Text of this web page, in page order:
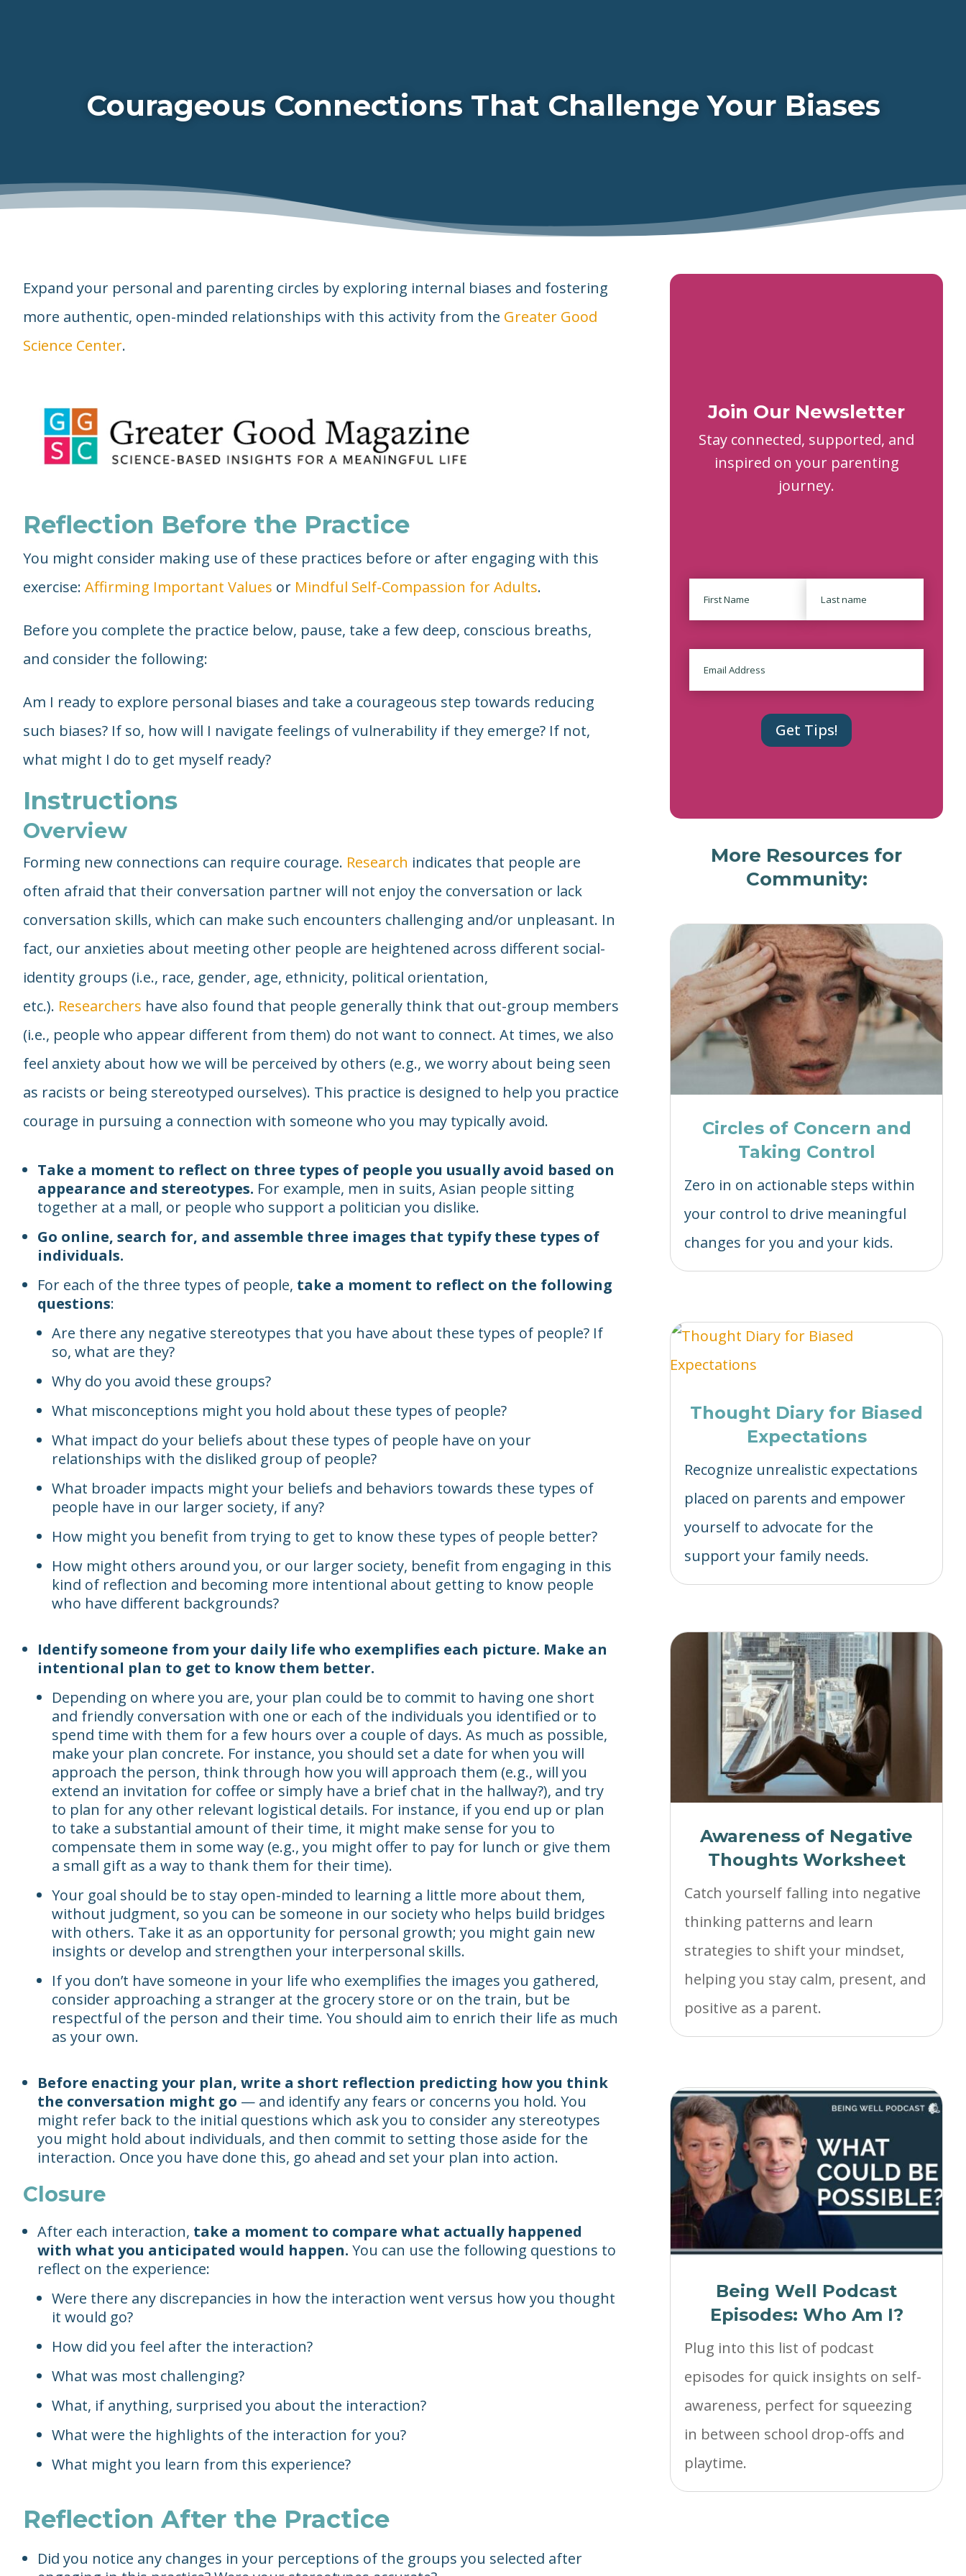
Courageous Connections That Challenge Your Biases
Expand your personal and parenting circles by exploring internal biases and fostering
more authentic, open-minded relationships with this activity from the Greater Good
Science Center.
Reflection Before the Practice
You might consider making use of these practices before or after engaging with this
exercise: Affirming Important Values or Mindful Self-Compassion for Adults.
Before you complete the practice below, pause, take a few deep, conscious breaths,
and consider the following:
Am I ready to explore personal biases and take a courageous step towards reducing
such biases? If so, how will I navigate feelings of vulnerability if they emerge? If not,
what might I do to get myself ready?
Instructions
Overview
Forming new connections can require courage. Research indicates that people are
often afraid that their conversation partner will not enjoy the conversation or lack
conversation skills, which can make such encounters challenging and/or unpleasant. In
fact, our anxieties about meeting other people are heightened across different social-
identity groups (i.e., race, gender, age, ethnicity, political orientation,
etc.). Researchers have also found that people generally think that out-group members
(i.e., people who appear different from them) do not want to connect. At times, we also
feel anxiety about how we will be perceived by others (e.g., we worry about being seen
as racists or being stereotyped ourselves). This practice is designed to help you practice
courage in pursuing a connection with someone who you may typically avoid.
Take a moment to reflect on three types of people you usually avoid based on
appearance and stereotypes. For example, men in suits, Asian people sitting
together at a mall, or people who support a politician you dislike.
Go online, search for, and assemble three images that typify these types of
individuals.
For each of the three types of people, take a moment to reflect on the following
questions:
Are there any negative stereotypes that you have about these types of people? If
so, what are they?
Why do you avoid these groups?
What misconceptions might you hold about these types of people?
What impact do your beliefs about these types of people have on your
relationships with the disliked group of people?
What broader impacts might your beliefs and behaviors towards these types of
people have in our larger society, if any?
How might you benefit from trying to get to know these types of people better?
How might others around you, or our larger society, benefit from engaging in this
kind of reflection and becoming more intentional about getting to know people
who have different backgrounds?
Identify someone from your daily life who exemplifies each picture. Make an
intentional plan to get to know them better.
Depending on where you are, your plan could be to commit to having one short
and friendly conversation with one or each of the individuals you identified or to
spend time with them for a few hours over a couple of days. As much as possible,
make your plan concrete. For instance, you should set a date for when you will
approach the person, think through how you will approach them (e.g., will you
extend an invitation for coffee or simply have a brief chat in the hallway?), and try
to plan for any other relevant logistical details. For instance, if you end up or plan
to take a substantial amount of their time, it might make sense for you to
compensate them in some way (e.g., you might offer to pay for lunch or give them
a small gift as a way to thank them for their time).
Your goal should be to stay open-minded to learning a little more about them,
without judgment, so you can be someone in our society who helps build bridges
with others. Take it as an opportunity for personal growth; you might gain new
insights or develop and strengthen your interpersonal skills.
If you don’t have someone in your life who exemplifies the images you gathered,
consider approaching a stranger at the grocery store or on the train, but be
respectful of the person and their time. You should aim to enrich their life as much
as your own.
Before enacting your plan, write a short reflection predicting how you think
the conversation might go — and identify any fears or concerns you hold. You
might refer back to the initial questions which ask you to consider any stereotypes
you might hold about individuals, and then commit to setting those aside for the
interaction. Once you have done this, go ahead and set your plan into action.
Closure
After each interaction, take a moment to compare what actually happened
with what you anticipated would happen. You can use the following questions to
reflect on the experience:
Were there any discrepancies in how the interaction went versus how you thought
it would go?
How did you feel after the interaction?
What was most challenging?
What, if anything, surprised you about the interaction?
What were the highlights of the interaction for you?
What might you learn from this experience?
Reflection After the Practice
Did you notice any changes in your perceptions of the groups you selected after
Join Our Newsletter
Stay connected, supported, and
inspired on your parenting
journey.
More Resources for
Community:
Circles of Concern and
Taking Control
Zero in on actionable steps within
your control to drive meaningful
changes for you and your kids.
Thought Diary for Biased
Expectations
Recognize unrealistic expectations
placed on parents and empower
yourself to advocate for the
support your family needs.
Awareness of Negative
Thoughts Worksheet
Catch yourself falling into negative
thinking patterns and learn
strategies to shift your mindset,
helping you stay calm, present, and
positive as a parent.
Being Well Podcast
Episodes: Who Am I?
Plug into this list of podcast
episodes for quick insights on self-
awareness, perfect for squeezing
in between school drop-offs and
playtime.